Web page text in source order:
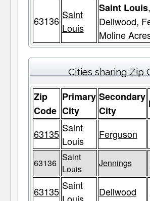
63136 Saint
Louis
Saint Louis
Dellwood,
Moline
Cities sharing Zip
Zip
Code
Primary
City
Secondary
City
63135 Saint
Louis
Ferguson
63136
Saint
Louis
Jennings
63135 Saint
Dellwood